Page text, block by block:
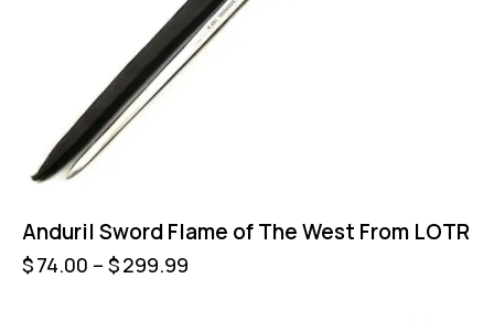
Anduril Sword Flame of The West From LOTR
$74.00 – $299.99